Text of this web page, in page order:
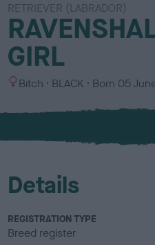
RETRIEVER (LABRADOR)
GIRL
S
x
Bitch
C
l
u
BLACK Born 05
Details
REGISTRATION TYPE
Breed register